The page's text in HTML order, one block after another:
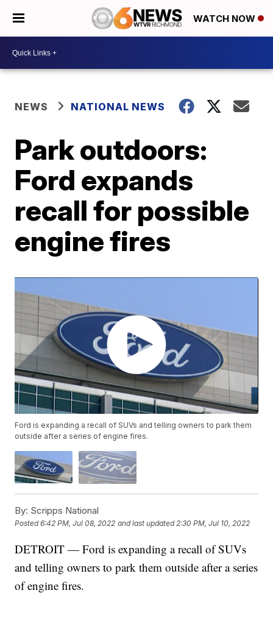
WATCH NOW
NEWS NATIONAL NEWS
Park outdoors:
Ford expands
recall for possible
engine fires
Ford is expanding a recall of SUVs and telling owners to park them
outside after a series of engine fires.
By: Scripps National
Posted6:42 PM, Jul 08, 2022 and last updated 2:30 PM, Jul 10, 2022
DETROIT — Ford is expanding a recall of SUVs
and telling owners to park them outside after a series
of engine fires.